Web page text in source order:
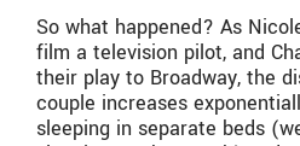
So what happened? As
film a television pilot, and
their play to Broadway, the
couple increases
sleeping in separate beds